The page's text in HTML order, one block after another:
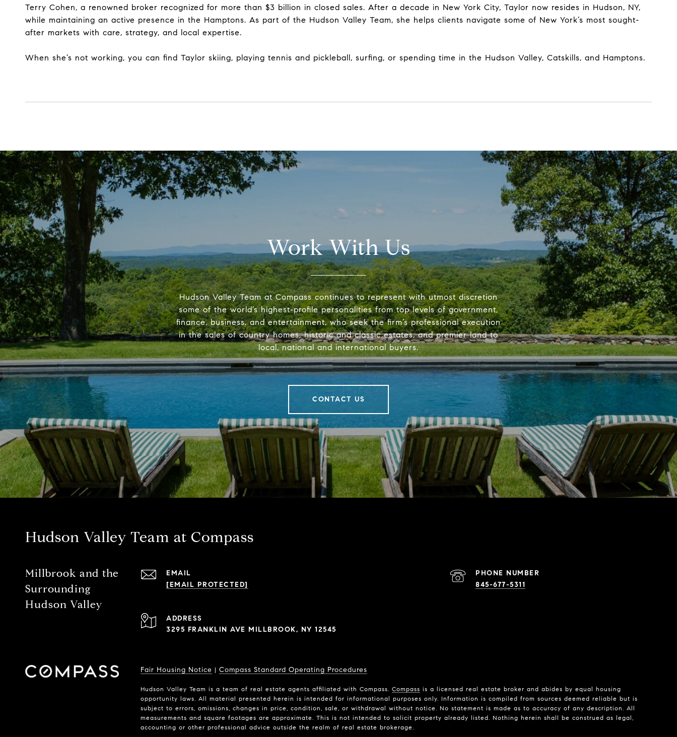
Terry Cohen, a renowned broker recognized for more than $3 billion in closed sales. After a decade in New York City, Taylor now resides in Hudson, NY,
while maintaining an active presence in the Hamptons. As part of the Hudson Valley Team, she helps clients navigate some of New York’s most sought-
after markets with care, strategy, and local expertise.
When she’s not working, you can find Taylor skiing, playing tennis and pickleball, surfing, or spending time in the Hudson Valley, Catskills, and Hamptons.
Work With Us
Hudson Valley Team at Compass continues to represent with utmost discretion
some of the world’s highest-profile personalities from top levels of government,
finance, business, and entertainment, who seek the firm’s professional execution
in the sales of country homes, historic and classic estates, and premier land to
local, national and international buyers.
CONTACT US
Hudson Valley Team at Compass
Millbrook and the
Surrounding
Hudson Valley
EMAIL
[EMAIL PROTECTED]
PHONE NUMBER
845-677-5311
ADDRESS
3295 FRANKLIN AVE MILLBROOK, NY 12545
Fair Housing Notice | Compass Standard Operating Procedures
Hudson Valley Team is a team of real estate agents affiliated with Compass. Compass is a licensed real estate broker and abides by equal housing
opportunity laws. All material presented herein is intended for informational purposes only. Information is compiled from sources deemed reliable but is
subject to errors, omissions, changes in price, condition, sale, or withdrawal without notice. No statement is made as to accuracy of any description. All
measurements and square footages are approximate. This is not intended to solicit property already listed. Nothing herein shall be construed as legal,
accounting or other professional advice outside the realm of real estate brokerage.